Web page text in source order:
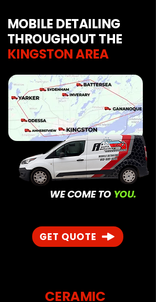
MOBILE DETAILING
THROUGHOUT THE
KINGSTON AREA
WE COME TO YOU.
GET QUOTE
CERAMIC